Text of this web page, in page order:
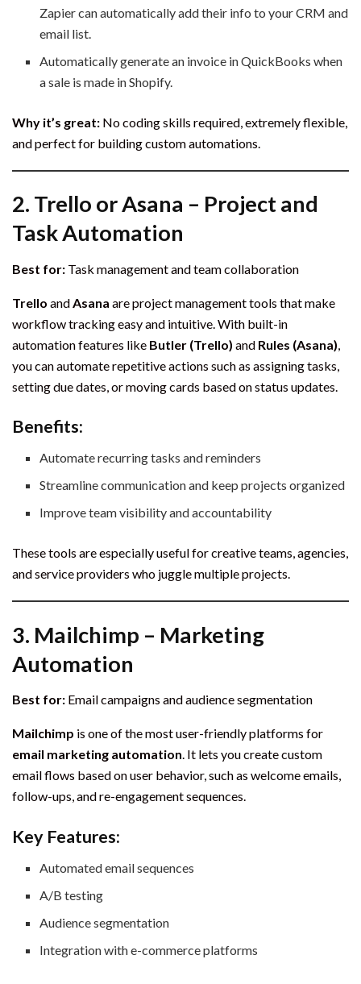
Zapier can automatically add their info to your CRM and
email list.
Automatically generate an invoice in QuickBooks when
a sale is made in Shopify.
Why it’s great: No coding skills required, extremely flexible,
and perfect for building custom automations.
2. Trello or Asana – Project and
Task Automation
Best for: Task management and team collaboration
Trello andAsana are project management tools that make
workflow tracking easy and intuitive. With built-in
automation features like Butler (Trello) and Rules (Asana),
you can automate repetitive actions such as assigning tasks,
setting due dates, or moving cards based on status updates.
Benefits:
Automate recurring tasks and reminders
Streamline communication and keep projects organized
Improve team visibility and accountability
These tools are especially useful for creative teams, agencies,
and service providers who juggle multiple projects.
3. Mailchimp – Marketing
Automation
Best for: Email campaigns and audience segmentation
Mailchimp is one of the most user-friendly platforms for
email marketing automation. It lets you create custom
email flows based on user behavior, such as welcome emails,
follow-ups, and re-engagement sequences.
Key Features:
Automated email sequences
A/B testing
Audience segmentation
Integration with e-commerce platforms